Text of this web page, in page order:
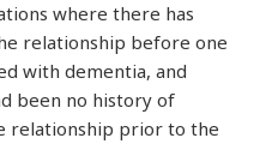
where there has
relationship before one
with dementia, and
been no history of
relationship prior to the